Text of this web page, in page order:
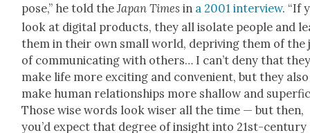
pose,” he told theJapan Times in a 2001 inter­view. “If
look at dig­i­tal prod­ucts, they all iso­late peo­ple and
them in their own small world, depriv­ing them of the
of com­mu­ni­cat­ing with oth­ers… I can’t deny that
make life more excit­ing and con­ve­nient, but they also
make human rela­tion­ships more shal­low and
Those wise words look wis­er all the time — but then,
you’d expect that degree of insight into 21st-cen­tu­ry